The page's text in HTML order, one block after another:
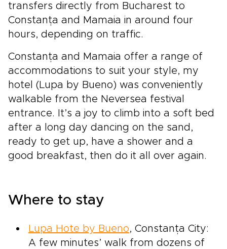
transfers directly from Bucharest to
Constanța and Mamaia in around four
hours, depending on traffic.
Constanța and Mamaia offer a range of
accommodations to suit your style, my
hotel (Lupa by Bueno) was conveniently
walkable from the Neversea festival
entrance. It’s a joy to climb into a soft bed
after a long day dancing on the sand,
ready to get up, have a shower and a
good breakfast, then do it all over again.
Where to stay
Lupa Hote by Bueno, Constanța City:
A few minutes’ walk from dozens of